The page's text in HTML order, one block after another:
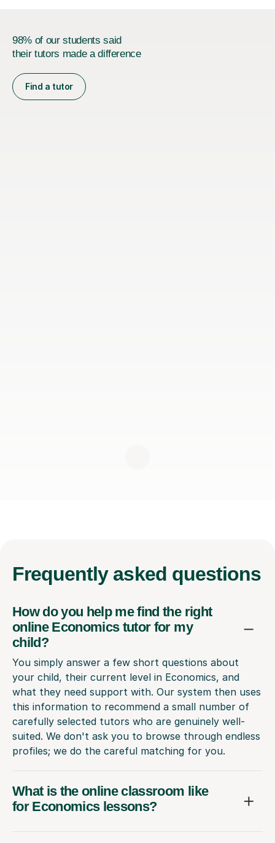
98% of our students said
their tutors made a difference
Find a tutor
Frequently asked questions
How do you help me find the right
online Economics tutor for my
child?
You simply answer a few short questions about
your child, their current level in Economics, and
what they need support with. Our system then uses
this information to recommend a small number of
carefully selected tutors who are genuinely well-
suited. We don't ask you to browse through endless
profiles; we do the careful matching for you.
What is the online classroom like
for Economics lessons?